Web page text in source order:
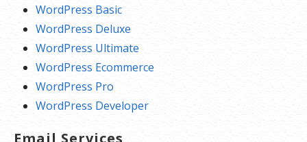
WordPress Basic
WordPress Deluxe
WordPress Ultimate
WordPress Ecommerce
WordPress Pro
WordPress Developer
Email Services